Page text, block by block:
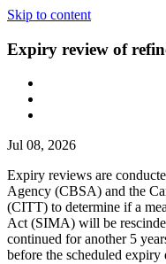
Skip to content
Expiry review of
Jul 08, 2026
Expiry reviews are
Agency (CBSA) and the
(CITT) to determine if a
Act (SIMA) will be
continued for another 5
before the scheduled expiry